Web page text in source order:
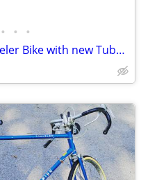
• • •
Vintage Schwinn Traveler Bike with new Tubes & Tires!